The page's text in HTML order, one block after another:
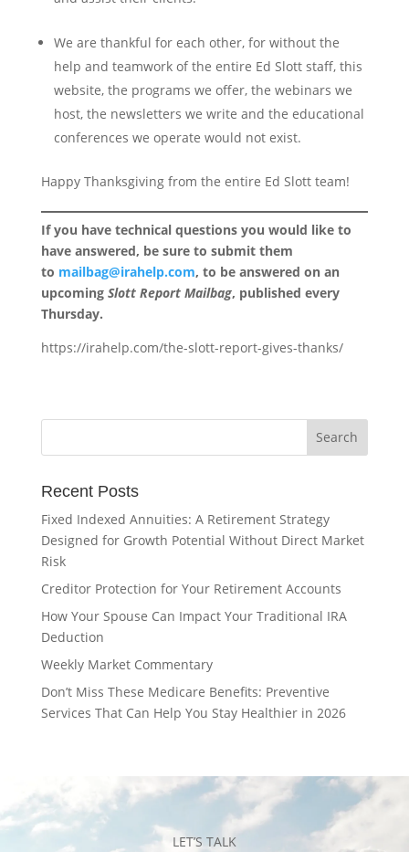
We are thankful for each other, for without the
help and teamwork of the entire Ed Slott staff, this
website, the programs we offer, the webinars we
host, the newsletters we write and the educational
conferences we operate would not exist.
Happy Thanksgiving from the entire Ed Slott team!
If you have technical questions you would like to
have answered, be sure to submit them
to mailbag@irahelp.com, to be answered on an
upcoming Slott Report Mailbag, published every
Thursday.
https://irahelp.com/the-slott-report-gives-thanks/
Recent Posts
Fixed Indexed Annuities: A Retirement Strategy
Designed for Growth Potential Without Direct Market
Risk
Creditor Protection for Your Retirement Accounts
How Your Spouse Can Impact Your Traditional IRA
Deduction
Weekly Market Commentary
Don’t Miss These Medicare Benefits: Preventive
Services That Can Help You Stay Healthier in 2026
LET’S TALK